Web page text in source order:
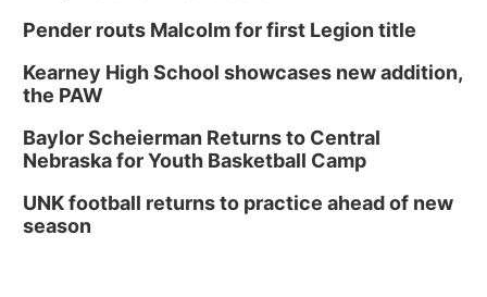
Pender routs Malcolm for first Legion title
Kearney High School showcases new addition,
the PAW
Baylor Scheierman Returns to Central
Nebraska for Youth Basketball Camp
UNK football returns to practice ahead of new
season